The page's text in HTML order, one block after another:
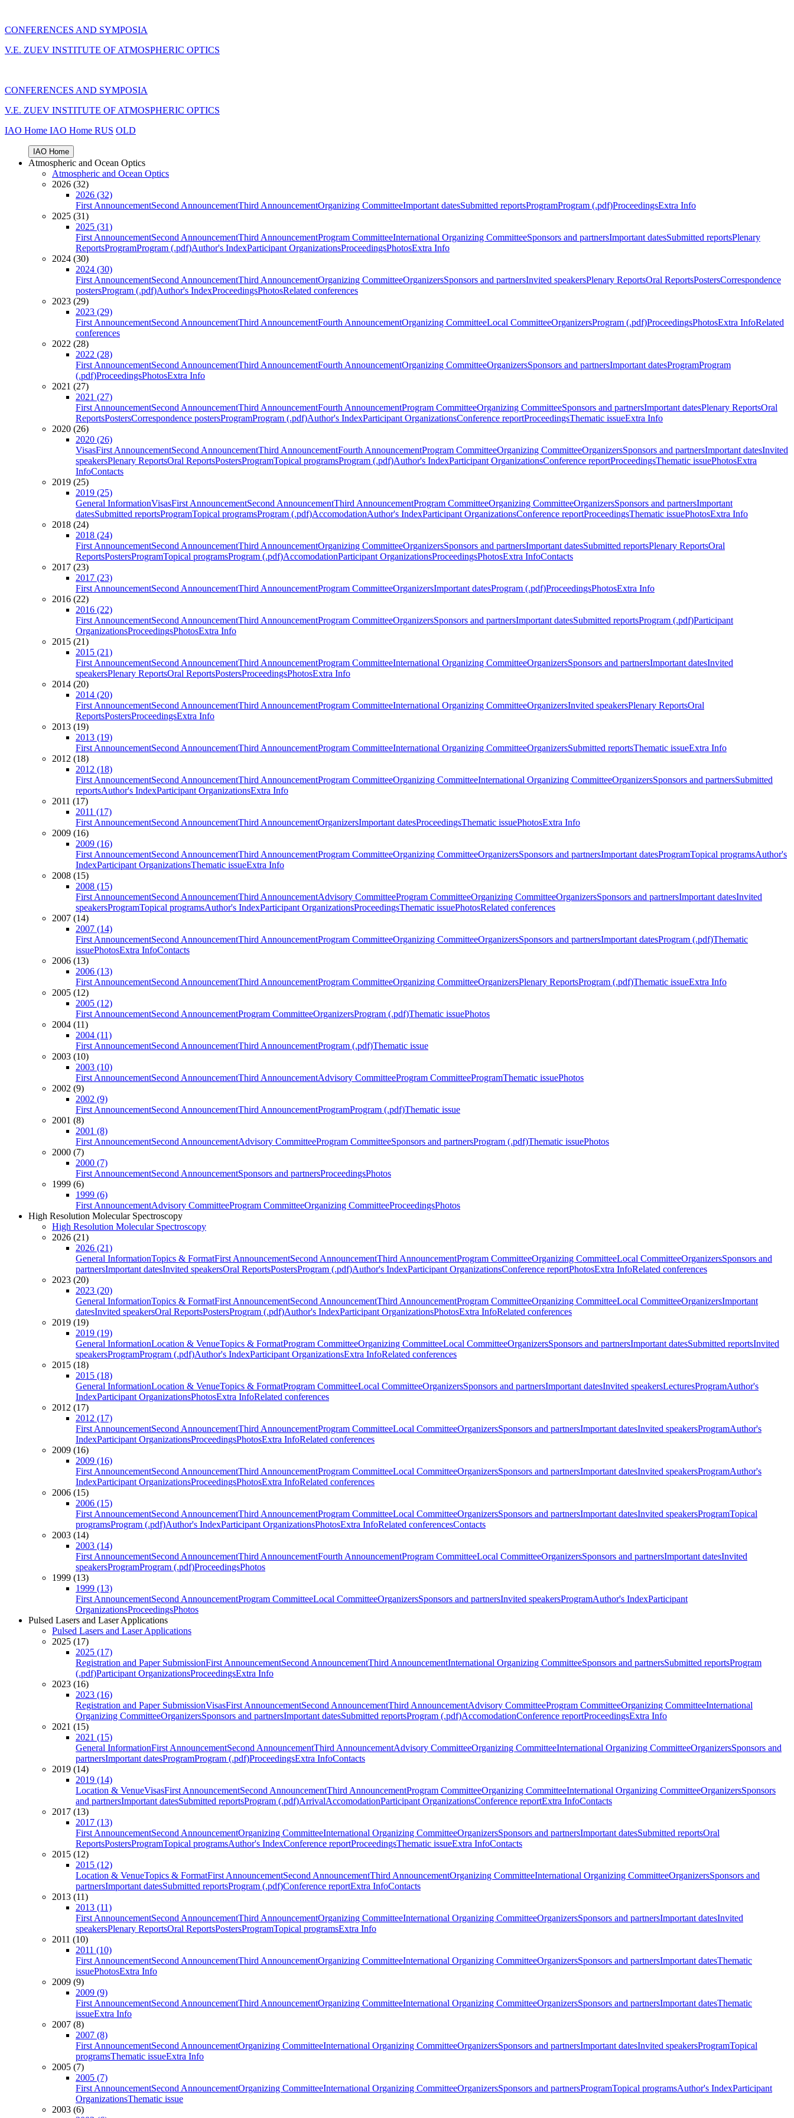
CONFERENCES AND SYMPOSIA
V.E. ZUEV INSTITUTE OF ATMOSPHERIC OPTICS
CONFERENCES AND SYMPOSIA
V.E. ZUEV INSTITUTE OF ATMOSPHERIC OPTICS
IAO Home IAO Home RUS OLD
IAO Home
Atmospheric and Ocean Optics
Atmospheric and Ocean Optics
2026 (32)
2026 (32)
First AnnouncementSecond AnnouncementThird AnnouncementOrganizing CommitteeImportant datesSubmitted reportsProgramProgram (.pdf)ProceedingsExtra Info
2025 (31)
2025 (31)
First AnnouncementSecond AnnouncementThird AnnouncementProgram CommitteeInternational Organizing CommitteeSponsors and partnersImportant datesSubmitted reportsPlenary
ReportsProgramProgram (.pdf)Author's IndexParticipant OrganizationsProceedingsPhotosExtra Info
2024 (30)
2024 (30)
First AnnouncementSecond AnnouncementThird AnnouncementOrganizing CommitteeOrganizersSponsors and partnersInvited speakersPlenary ReportsOral ReportsPostersCorrespondence
postersProgram (.pdf)Author's IndexProceedingsPhotosRelated conferences
2023 (29)
2023 (29)
First AnnouncementSecond AnnouncementThird AnnouncementFourth AnnouncementOrganizing CommitteeLocal CommitteeOrganizersProgram (.pdf)ProceedingsPhotosExtra InfoRelated
conferences
2022 (28)
2022 (28)
First AnnouncementSecond AnnouncementThird AnnouncementFourth AnnouncementOrganizing CommitteeOrganizersSponsors and partnersImportant datesProgramProgram
(.pdf)ProceedingsPhotosExtra Info
2021 (27)
2021 (27)
First AnnouncementSecond AnnouncementThird AnnouncementFourth AnnouncementProgram CommitteeOrganizing CommitteeSponsors and partnersImportant datesPlenary ReportsOral
ReportsPostersCorrespondence postersProgramProgram (.pdf)Author's IndexParticipant OrganizationsConference reportProceedingsThematic issueExtra Info
2020 (26)
2020 (26)
VisasFirst AnnouncementSecond AnnouncementThird AnnouncementFourth AnnouncementProgram CommitteeOrganizing CommitteeOrganizersSponsors and partnersImportant datesInvited
speakersPlenary ReportsOral ReportsPostersProgramTopical programsProgram (.pdf)Author's IndexParticipant OrganizationsConference reportProceedingsThematic issuePhotosExtra
InfoContacts
2019 (25)
2019 (25)
General InformationVisasFirst AnnouncementSecond AnnouncementThird AnnouncementProgram CommitteeOrganizing CommitteeOrganizersSponsors and partnersImportant
datesSubmitted reportsProgramTopical programsProgram (.pdf)AccomodationAuthor's IndexParticipant OrganizationsConference reportProceedingsThematic issuePhotosExtra Info
2018 (24)
2018 (24)
First AnnouncementSecond AnnouncementThird AnnouncementOrganizing CommitteeOrganizersSponsors and partnersImportant datesSubmitted reportsPlenary ReportsOral
ReportsPostersProgramTopical programsProgram (.pdf)AccomodationParticipant OrganizationsProceedingsPhotosExtra InfoContacts
2017 (23)
2017 (23)
First AnnouncementSecond AnnouncementThird AnnouncementProgram CommitteeOrganizersImportant datesProgram (.pdf)ProceedingsPhotosExtra Info
2016 (22)
2016 (22)
First AnnouncementSecond AnnouncementThird AnnouncementProgram CommitteeOrganizersSponsors and partnersImportant datesSubmitted reportsProgram (.pdf)Participant
OrganizationsProceedingsPhotosExtra Info
2015 (21)
2015 (21)
First AnnouncementSecond AnnouncementThird AnnouncementProgram CommitteeInternational Organizing CommitteeOrganizersSponsors and partnersImportant datesInvited
speakersPlenary ReportsOral ReportsPostersProceedingsPhotosExtra Info
2014 (20)
2014 (20)
First AnnouncementSecond AnnouncementThird AnnouncementProgram CommitteeInternational Organizing CommitteeOrganizersInvited speakersPlenary ReportsOral
ReportsPostersProceedingsExtra Info
2013 (19)
2013 (19)
First AnnouncementSecond AnnouncementThird AnnouncementProgram CommitteeInternational Organizing CommitteeOrganizersSubmitted reportsThematic issueExtra Info
2012 (18)
2012 (18)
First AnnouncementSecond AnnouncementThird AnnouncementProgram CommitteeOrganizing CommitteeInternational Organizing CommitteeOrganizersSponsors and partnersSubmitted
reportsAuthor's IndexParticipant OrganizationsExtra Info
2011 (17)
2011 (17)
First AnnouncementSecond AnnouncementThird AnnouncementOrganizersImportant datesProceedingsThematic issuePhotosExtra Info
2009 (16)
2009 (16)
First AnnouncementSecond AnnouncementThird AnnouncementProgram CommitteeOrganizing CommitteeOrganizersSponsors and partnersImportant datesProgramTopical programsAuthor's
IndexParticipant OrganizationsThematic issueExtra Info
2008 (15)
2008 (15)
First AnnouncementSecond AnnouncementThird AnnouncementAdvisory CommitteeProgram CommitteeOrganizing CommitteeOrganizersSponsors and partnersImportant datesInvited
speakersProgramTopical programsAuthor's IndexParticipant OrganizationsProceedingsThematic issuePhotosRelated conferences
2007 (14)
2007 (14)
First AnnouncementSecond AnnouncementThird AnnouncementProgram CommitteeOrganizing CommitteeOrganizersSponsors and partnersImportant datesProgram (.pdf)Thematic
issuePhotosExtra InfoContacts
2006 (13)
2006 (13)
First AnnouncementSecond AnnouncementThird AnnouncementProgram CommitteeOrganizing CommitteeOrganizersPlenary ReportsProgram (.pdf)Thematic issueExtra Info
2005 (12)
2005 (12)
First AnnouncementSecond AnnouncementProgram CommitteeOrganizersProgram (.pdf)Thematic issuePhotos
2004 (11)
2004 (11)
First AnnouncementSecond AnnouncementThird AnnouncementProgram (.pdf)Thematic issue
2003 (10)
2003 (10)
First AnnouncementSecond AnnouncementThird AnnouncementAdvisory CommitteeProgram CommitteeProgramThematic issuePhotos
2002 (9)
2002 (9)
First AnnouncementSecond AnnouncementThird AnnouncementProgramProgram (.pdf)Thematic issue
2001 (8)
2001 (8)
First AnnouncementSecond AnnouncementAdvisory CommitteeProgram CommitteeSponsors and partnersProgram (.pdf)Thematic issuePhotos
2000 (7)
2000 (7)
First AnnouncementSecond AnnouncementSponsors and partnersProceedingsPhotos
1999 (6)
1999 (6)
First AnnouncementAdvisory CommitteeProgram CommitteeOrganizing CommitteeProceedingsPhotos
High Resolution Molecular Spectroscopy
High Resolution Molecular Spectroscopy
2026 (21)
2026 (21)
General InformationTopics & FormatFirst AnnouncementSecond AnnouncementThird AnnouncementProgram CommitteeOrganizing CommitteeLocal CommitteeOrganizersSponsors and
partnersImportant datesInvited speakersOral ReportsPostersProgram (.pdf)Author's IndexParticipant OrganizationsConference reportPhotosExtra InfoRelated conferences
2023 (20)
2023 (20)
General InformationTopics & FormatFirst AnnouncementSecond AnnouncementThird AnnouncementProgram CommitteeOrganizing CommitteeLocal CommitteeOrganizersImportant
datesInvited speakersOral ReportsPostersProgram (.pdf)Author's IndexParticipant OrganizationsPhotosExtra InfoRelated conferences
2019 (19)
2019 (19)
General InformationLocation & VenueTopics & FormatProgram CommitteeOrganizing CommitteeLocal CommitteeOrganizersSponsors and partnersImportant datesSubmitted reportsInvited
speakersProgramProgram (.pdf)Author's IndexParticipant OrganizationsExtra InfoRelated conferences
2015 (18)
2015 (18)
General InformationLocation & VenueTopics & FormatProgram CommitteeLocal CommitteeOrganizersSponsors and partnersImportant datesInvited speakersLecturesProgramAuthor's
IndexParticipant OrganizationsPhotosExtra InfoRelated conferences
2012 (17)
2012 (17)
First AnnouncementSecond AnnouncementThird AnnouncementProgram CommitteeLocal CommitteeOrganizersSponsors and partnersImportant datesInvited speakersProgramAuthor's
IndexParticipant OrganizationsProceedingsPhotosExtra InfoRelated conferences
2009 (16)
2009 (16)
First AnnouncementSecond AnnouncementThird AnnouncementProgram CommitteeLocal CommitteeOrganizersSponsors and partnersImportant datesInvited speakersProgramAuthor's
IndexParticipant OrganizationsProceedingsPhotosExtra InfoRelated conferences
2006 (15)
2006 (15)
First AnnouncementSecond AnnouncementThird AnnouncementProgram CommitteeLocal CommitteeOrganizersSponsors and partnersImportant datesInvited speakersProgramTopical
programsProgram (.pdf)Author's IndexParticipant OrganizationsPhotosExtra InfoRelated conferencesContacts
2003 (14)
2003 (14)
First AnnouncementSecond AnnouncementThird AnnouncementFourth AnnouncementProgram CommitteeLocal CommitteeOrganizersSponsors and partnersImportant datesInvited
speakersProgramProgram (.pdf)ProceedingsPhotos
1999 (13)
1999 (13)
First AnnouncementSecond AnnouncementProgram CommitteeLocal CommitteeOrganizersSponsors and partnersInvited speakersProgramAuthor's IndexParticipant
OrganizationsProceedingsPhotos
Pulsed Lasers and Laser Applications
Pulsed Lasers and Laser Applications
2025 (17)
2025 (17)
Registration and Paper SubmissionFirst AnnouncementSecond AnnouncementThird AnnouncementInternational Organizing CommitteeSponsors and partnersSubmitted reportsProgram
(.pdf)Participant OrganizationsProceedingsExtra Info
2023 (16)
2023 (16)
Registration and Paper SubmissionVisasFirst AnnouncementSecond AnnouncementThird AnnouncementAdvisory CommitteeProgram CommitteeOrganizing CommitteeInternational
Organizing CommitteeOrganizersSponsors and partnersImportant datesSubmitted reportsProgram (.pdf)AccomodationConference reportProceedingsExtra Info
2021 (15)
2021 (15)
General InformationFirst AnnouncementSecond AnnouncementThird AnnouncementAdvisory CommitteeOrganizing CommitteeInternational Organizing CommitteeOrganizersSponsors and
partnersImportant datesProgramProgram (.pdf)ProceedingsExtra InfoContacts
2019 (14)
2019 (14)
Location & VenueVisasFirst AnnouncementSecond AnnouncementThird AnnouncementProgram CommitteeOrganizing CommitteeInternational Organizing CommitteeOrganizersSponsors
and partnersImportant datesSubmitted reportsProgram (.pdf)ArrivalAccomodationParticipant OrganizationsConference reportExtra InfoContacts
2017 (13)
2017 (13)
First AnnouncementSecond AnnouncementOrganizing CommitteeInternational Organizing CommitteeOrganizersSponsors and partnersImportant datesSubmitted reportsOral
ReportsPostersProgramTopical programsAuthor's IndexConference reportProceedingsThematic issueExtra InfoContacts
2015 (12)
2015 (12)
Location & VenueTopics & FormatFirst AnnouncementSecond AnnouncementThird AnnouncementOrganizing CommitteeInternational Organizing CommitteeOrganizersSponsors and
partnersImportant datesSubmitted reportsProgram (.pdf)Conference reportExtra InfoContacts
2013 (11)
2013 (11)
First AnnouncementSecond AnnouncementThird AnnouncementOrganizing CommitteeInternational Organizing CommitteeOrganizersSponsors and partnersImportant datesInvited
speakersPlenary ReportsOral ReportsPostersProgramTopical programsExtra Info
2011 (10)
2011 (10)
First AnnouncementSecond AnnouncementThird AnnouncementOrganizing CommitteeInternational Organizing CommitteeOrganizersSponsors and partnersImportant datesThematic
issuePhotosExtra Info
2009 (9)
2009 (9)
First AnnouncementSecond AnnouncementThird AnnouncementOrganizing CommitteeInternational Organizing CommitteeOrganizersSponsors and partnersImportant datesThematic
issueExtra Info
2007 (8)
2007 (8)
First AnnouncementSecond AnnouncementOrganizing CommitteeInternational Organizing CommitteeOrganizersSponsors and partnersImportant datesInvited speakersProgramTopical
programsThematic issueExtra Info
2005 (7)
2005 (7)
First AnnouncementSecond AnnouncementOrganizing CommitteeInternational Organizing CommitteeOrganizersSponsors and partnersProgramTopical programsAuthor's IndexParticipant
OrganizationsThematic issue
2003 (6)